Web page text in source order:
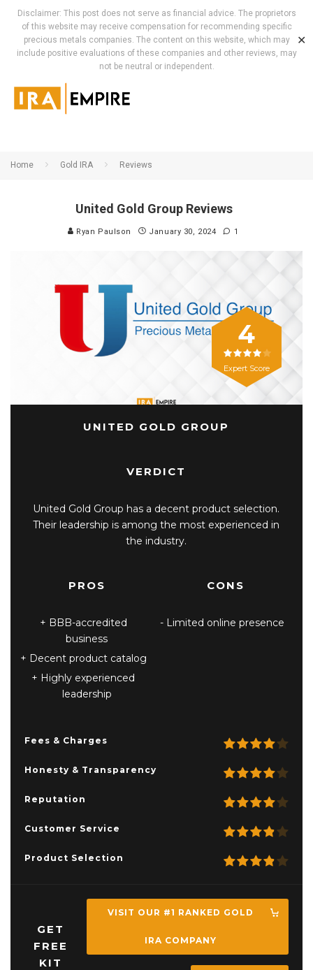
Disclaimer: This post does not serve as financial advice. The proprietors
of this website may receive compensation for recommending specific
precious metals companies. The content on this website, which may
include positive evaluations of these companies and other reviews, may
not be neutral or independent.
✕
Home Gold IRA Reviews
United Gold Group Reviews
Ryan Paulson January 30, 2024 1
UNITED GOLD GROUP
VERDICT
United Gold Group has a decent product selection.
Their leadership is among the most experienced in
the industry.
Fees & Charges
Honesty & Transparency
Reputation
Customer Service
Product Selection
PROS
BBB-accredited
business
Decent product catalog
Highly experienced
leadership
CONS
Limited online presence
4
Expert Score
GET
FREE
KIT
VISIT OUR #1 RANKED GOLD
IRA COMPANY